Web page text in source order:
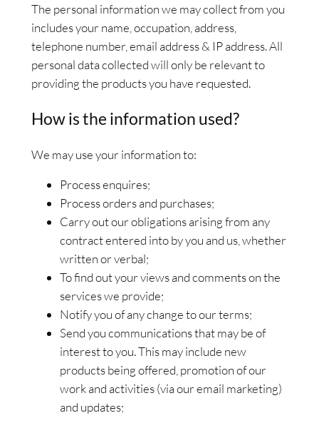
The personal information we may collect from you
includes your name, occupation, address,
telephone number, email address & IP address. All
personal data collected will only be relevant to
providing the products you have requested.
How is the information used?
We may use your information to:
Process enquires;
Process orders and purchases;
Carry out our obligations arising from any
contract entered into by you and us, whether
written or verbal;
To find out your views and comments on the
services we provide;
Notify you of any change to our terms;
Send you communications that may be of
interest to you. This may include new
products being offered, promotion of our
work and activities (via our email marketing)
and updates;